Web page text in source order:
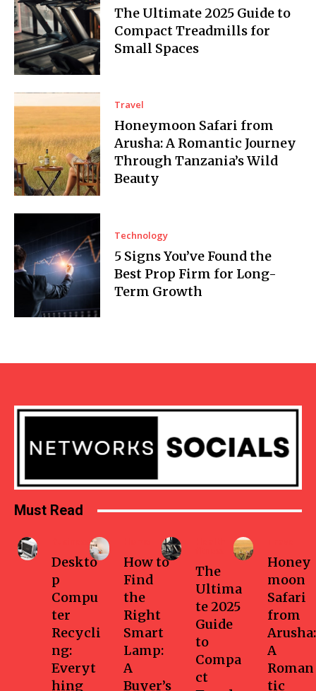
The Ultimate 2025 Guide to
Compact Treadmills for
Small Spaces
Travel
Honeymoon Safari from
Arusha: A Romantic Journey
Through Tanzania’s Wild
Beauty
Technology
5 Signs You’ve Found the
Best Prop Firm for Long-
Term Growth
Must Read
Deskto
p
Compu
ter
Recycli
ng:
Everyt
hing
How to
Find
the
Right
Smart
Lamp:
A
Buyer’s
The
Ultima
te 2025
Guide
to
Compa
ct
Honey
moon
Safari
from
Arusha:
A
Roman
tic